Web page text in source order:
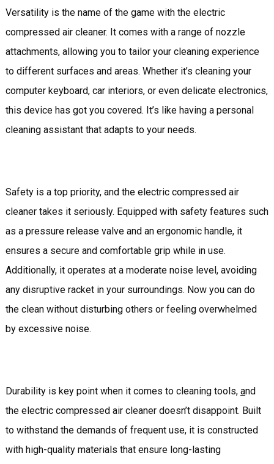
Versatility is the name of the game with the electric
compressed air cleaner. It comes with a range of nozzle
attachments, allowing you to tailor your cleaning experience
to different surfaces and areas. Whether it’s cleaning your
computer keyboard, car interiors, or even delicate electronics,
this device has got you covered. It’s like having a personal
cleaning assistant that adapts to your needs.
Safety is a top priority, and the electric compressed air
cleaner takes it seriously. Equipped with safety features such
as a pressure release valve and an ergonomic handle, it
ensures a secure and comfortable grip while in use.
Additionally, it operates at a moderate noise level, avoiding
any disruptive racket in your surroundings. Now you can do
the clean without disturbing others or feeling overwhelmed
by excessive noise.
Durability is key point when it comes to cleaning tools, and
the electric compressed air cleaner doesn’t disappoint. Built
to withstand the demands of frequent use, it is constructed
with high-quality materials that ensure long-lasting